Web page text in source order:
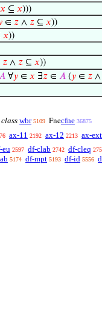
𝑥 ⊆ 𝑥)))
∈ 𝑧∧ 𝑧⊆ 𝑥))
𝑥))
𝑧∧ 𝑧⊆ 𝑥))
∀𝑦∈ 𝑥 ∃𝑧∈ 𝐴(𝑦∈ 𝑧∧
wbr 5109 Fnecfne 36875
ax-11 2192 ax-12 2213 ax-ext
eu 2597 df-clab 2742 df-cleq
5174 df-mpt 5193 df-id 5556